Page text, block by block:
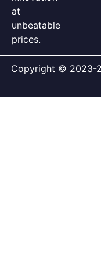
at
unbeatable
prices.
Copyright © 2023-